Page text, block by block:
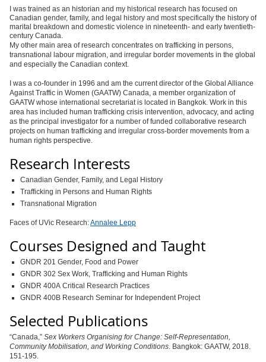
I was trained as an historian and my historical research has focused on
Canadian gender, family, and legal history and most specifically the history of
marital breakdown and domestic violence in nineteenth- and early twentieth-
century Canada.
My other main area of research concentrates on trafficking in persons,
transnational labour migration, and irregular border movements in the global
and especially the Canadian context.
I was a co-founder in 1996 and am the current director of the Global Alliance
Against Traffic in Women (GAATW) Canada, a member organization of
GAATW whose international secretariat is located in Bangkok. Work in this
area has included human trafficking crisis intervention, advocacy, and acting
as the principal investigator for a number of funded collaborative research
projects on human trafficking and irregular cross-border movements from a
human rights perspective.
Research Interests
Canadian Gender, Family, and Legal History
Trafficking in Persons and Human Rights
Transnational Migration
Faces of UVic Research:Annalee Lepp
Courses Designed and Taught
GNDR 201 Gender, Food and Power
GNDR 302 Sex Work, Trafficking and Human Rights
GNDR 400A Critical Research Practices
GNDR 400B Research Seminar for Independent Project
Selected Publications
“Canada,” Sex Workers Organising for Change: Self-Representation,
Community Mobilisation, and Working Conditions . Bangkok: GAATW, 2018.
151-195.